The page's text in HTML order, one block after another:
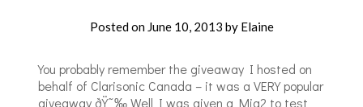
Posted on June 10, 2013 by Elaine
You probably remember the giveaway I hosted on
behalf of Clarisonic Canada – it was a VERY popular
giveaway ðŸ˜‰ Well I was given a Mia2 to test